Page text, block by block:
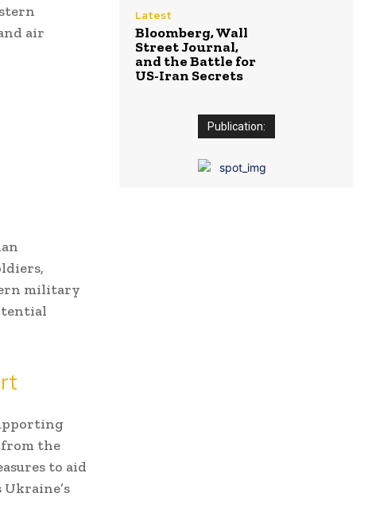
air
military
the
to aid
Latest
Bloomberg, Wall
Street Journal,
and the Battle for
US-Iran Secrets
Publication: